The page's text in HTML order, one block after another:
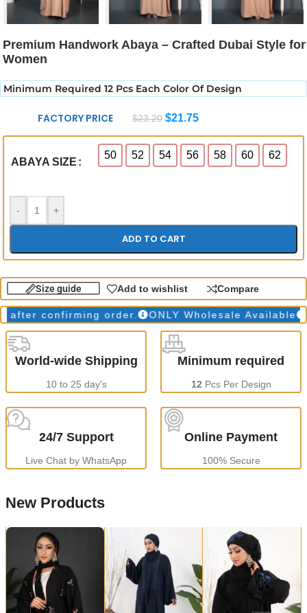
Premium Handwork Abaya – Crafted Dubai Style for
Women
Minimum Required 12 Pcs Each Color Of Design
FACTORY PRICE $23.20 $21.75
ABAYA SIZE
50 52 54 56 58 60 62
- +
ADD TO CART
Size guide Add to wishlist Compare
confirming order. ONLY Wholesale Available
World-wide Shipping
10 to 25 day's
Minimum required
12 Pcs Per Design
24/7 Support
Live Chat by WhatsApp
Online Payment
100% Secure
New Products